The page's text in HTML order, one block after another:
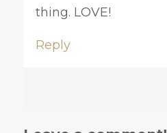
thing. LOVE!
Reply